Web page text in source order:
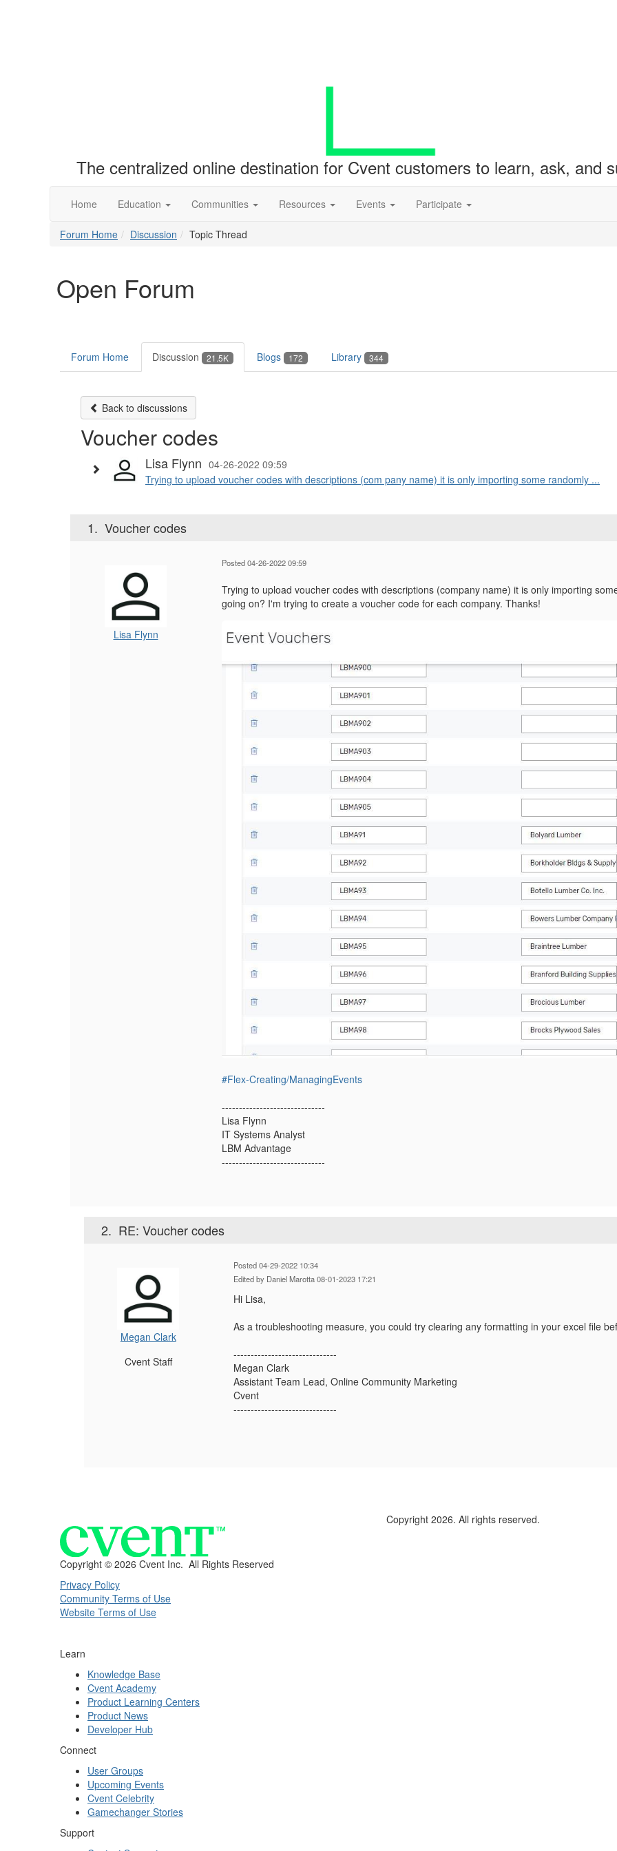
The centralized online destination for Cvent customers to learn, ask, and
Home Education Communities Resources Events Participate
Forum Home Discussion Topic Thread
Open Forum
Forum Home Discussion 21.5K Blogs 172 Library 344
Back to discussions
Voucher codes
Lisa Flynn 04-26-2022 09:59
Trying to upload voucher codes with descriptions (com pany name) it is only importing some randomly ...
1. Voucher codes
Lisa Flynn
Posted 04-26-2022 09:59
Trying to upload voucher codes with descriptions (company name) it is only importing
going on? I'm trying to create a voucher code for each company. Thanks!
#Flex-Creating/ManagingEvents
------------------------------
Lisa Flynn
IT Systems Analyst
LBM Advantage
------------------------------
2. RE: Voucher codes
Megan Clark
Cvent Staff
Posted 04-29-2022 10:34
Edited by Daniel Marotta 08-01-2023 17:21
Hi Lisa,
As a troubleshooting measure, you could try clearing any formatting in your excel file
------------------------------
Megan Clark
Assistant Team Lead, Online Community Marketing
Cvent
------------------------------
Copyright 2026. All rights reserved.
Copyright © 2026 Cvent Inc. All Rights Reserved
Privacy Policy
Community Terms of Use
Website Terms of Use
Learn
Knowledge Base
Cvent Academy
Product Learning Centers
Product News
Developer Hub
Connect
User Groups
Upcoming Events
Cvent Celebrity
Gamechanger Stories
Support